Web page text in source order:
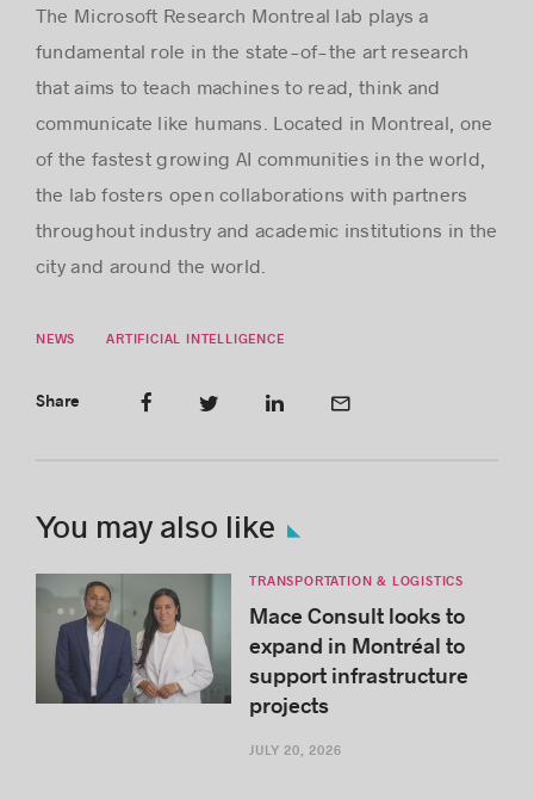
The Microsoft Research Montreal lab plays a
fundamental role in the state-of-the art research
that aims to teach machines to read, think and
communicate like humans. Located in Montreal, one
of the fastest growing AI communities in the world,
the lab fosters open collaborations with partners
throughout industry and academic institutions in the
city and around the world.
NEWS ARTIFICIAL INTELLIGENCE
Share
You may also like
TRANSPORTATION & LOGISTICS
Mace Consult looks to
expand in Montréal to
support infrastructure
projects
JULY 20, 2026